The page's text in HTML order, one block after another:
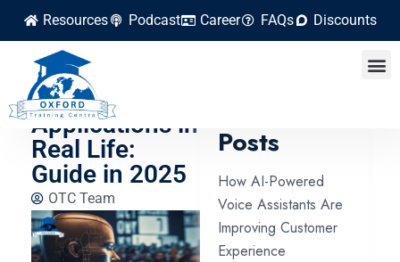
Resources Podcast Career FAQs Discounts
Top 10 Deep
Learning
Applications in
Real Life:
Guide in 2025
OTC Team
Posts
How AI-Powered
Voice Assistants Are
Improving Customer
Experience